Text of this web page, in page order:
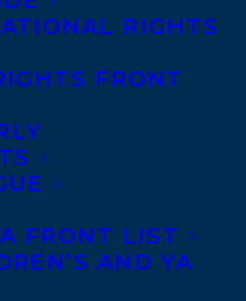
RIGHTS
FRONT
FRONT LIST
AND YA
She has
to herself – her
for
those
College of
elite Trial